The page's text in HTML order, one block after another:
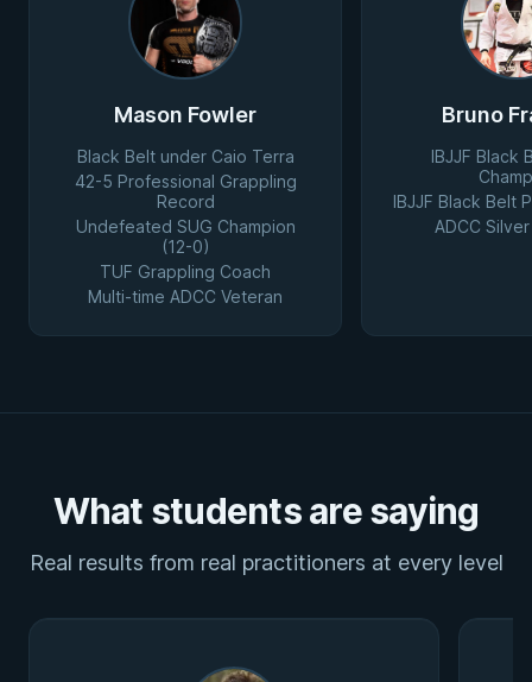
Mason Fowler
Black Belt under Caio Terra
42-5 Professional Grappling
Record
Undefeated SUG Champion
(12-0)
TUF Grappling Coach
Multi-time ADCC Veteran
Bruno
IBJJF Black
IBJJF Black Belt
ADCC
What students are saying
Real results from real practitioners at every level